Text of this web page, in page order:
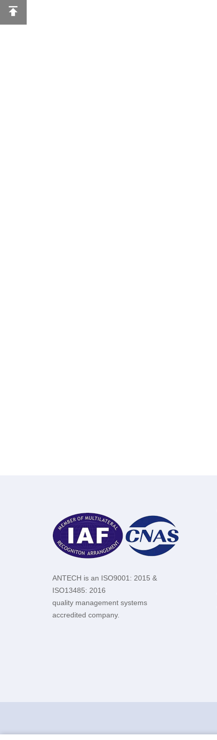
ANTECH is an ISO9001: 2015 &
ISO13485: 2016
quality management systems
accredited company.